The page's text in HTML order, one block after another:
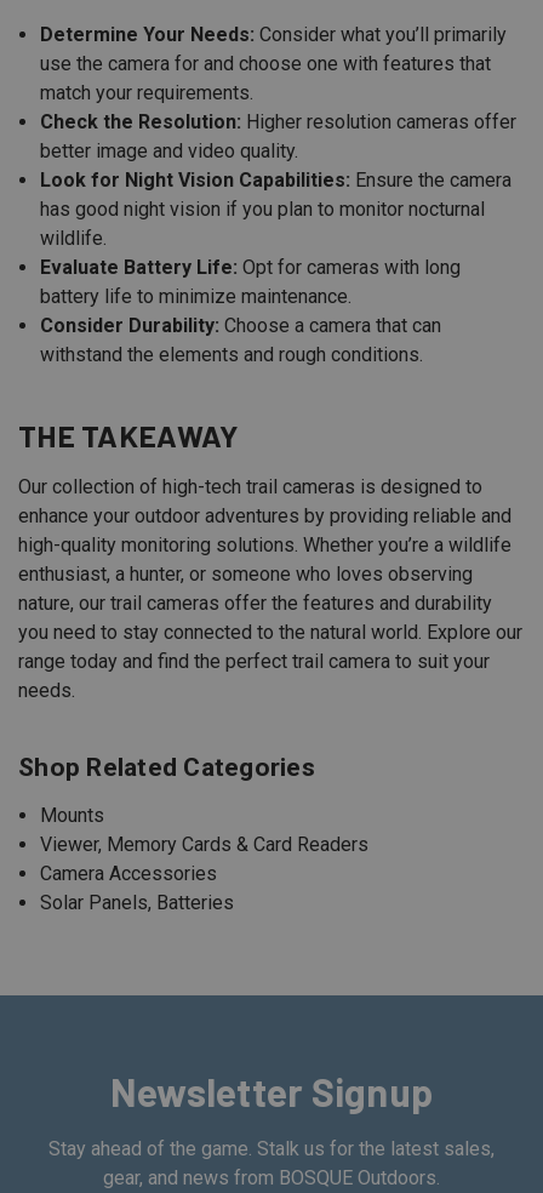
Determine Your Needs: Consider what you’ll primarily
use the camera for and choose one with features that
match your requirements.
Check the Resolution: Higher resolution cameras offer
better image and video quality.
Look for Night Vision Capabilities: Ensure the camera
has good night vision if you plan to monitor nocturnal
wildlife.
Evaluate Battery Life: Opt for cameras with long
battery life to minimize maintenance.
Consider Durability: Choose a camera that can
withstand the elements and rough conditions.
THE TAKEAWAY
Our collection of high-tech trail cameras is designed to
enhance your outdoor adventures by providing reliable and
high-quality monitoring solutions. Whether you’re a wildlife
enthusiast, a hunter, or someone who loves observing
nature, our trail cameras offer the features and durability
you need to stay connected to the natural world. Explore our
range today and find the perfect trail camera to suit your
needs.
Shop Related Categories
Mounts
Viewer, Memory Cards & Card Readers
Camera Accessories
Solar Panels, Batteries
Newsletter Signup
Stay ahead of the game. Stalk us for the latest sales,
gear, and news from BOSQUE Outdoors.